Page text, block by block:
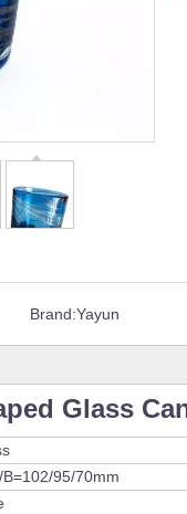
Brand:Yayun
Glass
B=102/95/70mm